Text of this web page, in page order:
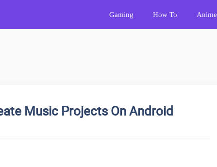
Gaming How To Anime
Music Projects On Android